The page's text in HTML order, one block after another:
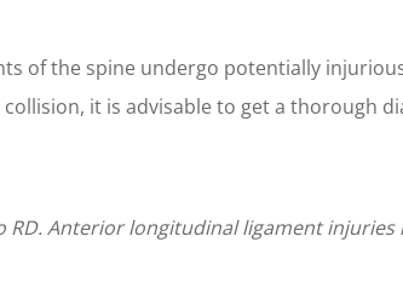
of the spine undergo potentially
it is advisable to get a thorough
RD. Anterior longitudinal ligament